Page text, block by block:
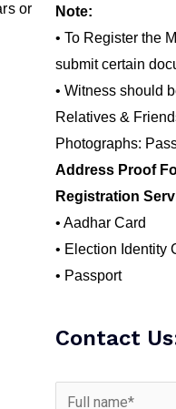
or
Note:
• To Register the
submit certain
• Witness should
Relatives &
Photographs:
Address Proof
Registration
• Aadhar Card
• Election Identity
• Passport
Contact